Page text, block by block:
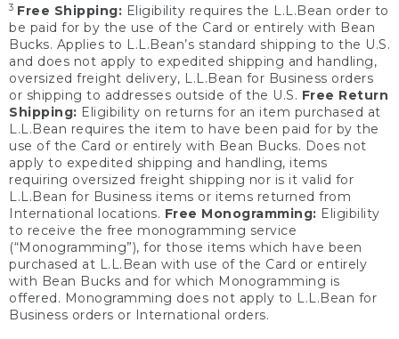
3 Free Shipping: Eligibility requires the L.L.Bean order to
be paid for by the use of the Card or entirely with Bean
Bucks. Applies to L.L.Bean’s standard shipping to the U.S.
and does not apply to expedited shipping and handling,
oversized freight delivery, L.L.Bean for Business orders
or shipping to addresses outside of the U.S. Free Return
Shipping: Eligibility on returns for an item purchased at
L.L.Bean requires the item to have been paid for by the
use of the Card or entirely with Bean Bucks. Does not
apply to expedited shipping and handling, items
requiring oversized freight shipping nor is it valid for
L.L.Bean for Business items or items returned from
International locations. Free Monogramming: Eligibility
to receive the free monogramming service
(“Monogramming”), for those items which have been
purchased at L.L.Bean with use of the Card or entirely
with Bean Bucks and for which Monogramming is
offered. Monogramming does not apply to L.L.Bean for
Business orders or International orders.